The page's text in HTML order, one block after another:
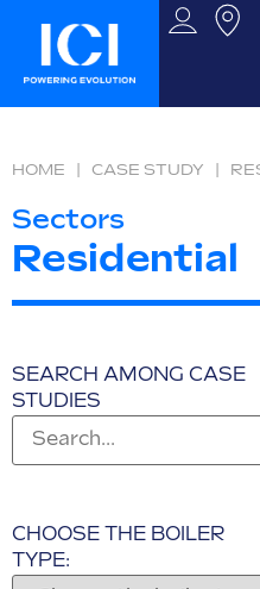
HOME CASE STUDY
Sectors
Residential
SEARCH AMONG CASE
STUDIES
CHOOSE THE BOILER
TYPE: